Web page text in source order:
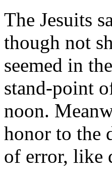
The Jesuits
though not
seemed in
stand-point
noon.
honor to the
of error, like